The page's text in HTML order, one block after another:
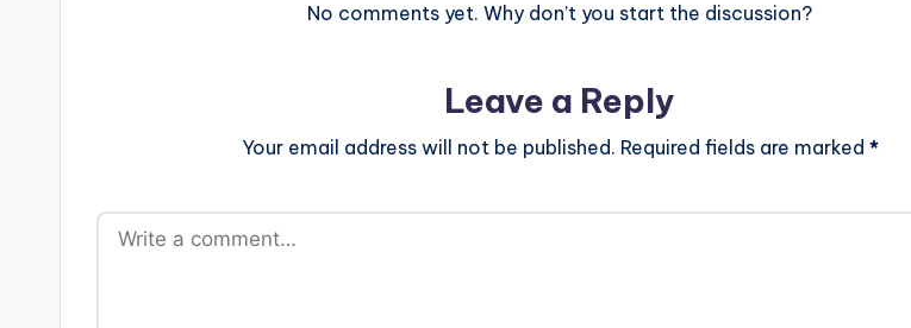
No comments yet. Why don’t you start the discussion?
Leave a Reply
Your email address will not be published. Required fields are marked *